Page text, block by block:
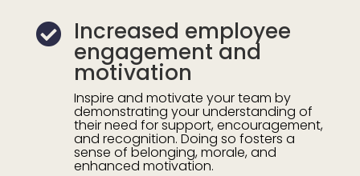
 Increased employee
engagement and
motivation
Inspire and motivate your team by
demonstrating your understanding of
their need for support, encouragement,
and recognition. Doing so fosters a
sense of belonging, morale, and
enhanced motivation.